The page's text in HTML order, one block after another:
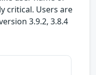
critical. Users are
3.9.2, 3.8.4